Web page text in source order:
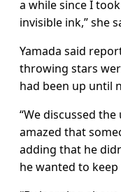
a while since I
invisible ink,” she
Yamada said
throwing stars
had been up until
“We discussed
amazed that
adding that he
he wanted to keep